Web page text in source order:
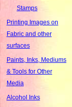
Stamps
Printing Images on
Fabric and other
surfaces
Paints, Inks, Mediums
& Tools for Other
Media
Alcohol Inks